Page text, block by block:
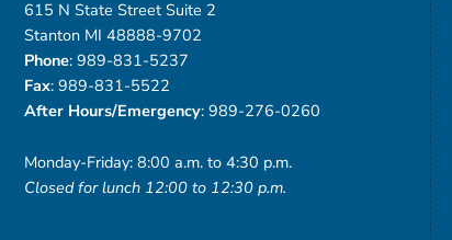
615 N State Street Suite 2
Stanton MI 48888-9702
Phone: 989-831-5237
Fax: 989-831-5522
After Hours/Emergency: 989-276-0260
Monday-Friday: 8:00 a.m. to 4:30 p.m.
Closed for lunch 12:00 to 12:30 p.m.